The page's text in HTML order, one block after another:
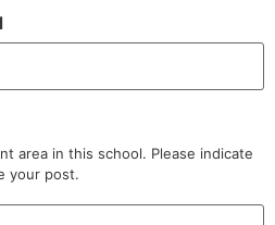
area in this school. Please indicate
your post.